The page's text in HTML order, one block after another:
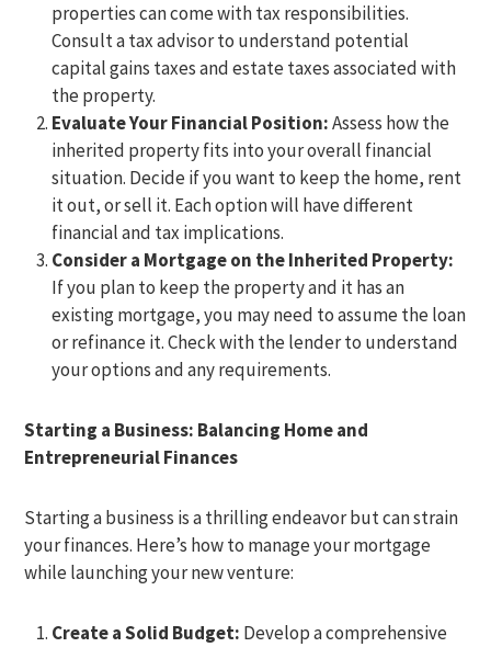
properties can come with tax responsibilities.
Consult a tax advisor to understand potential
capital gains taxes and estate taxes associated with
the property.
Evaluate Your Financial Position:Assess how the
inherited property fits into your overall financial
situation. Decide if you want to keep the home, rent
it out, or sell it. Each option will have different
financial and tax implications.
Consider a Mortgage on the Inherited Property:
If you plan to keep the property and it has an
existing mortgage, you may need to assume the loan
or refinance it. Check with the lender to understand
your options and any requirements.
Starting a Business: Balancing Home and
Entrepreneurial Finances
Starting a business is a thrilling endeavor but can strain
your finances. Here’s how to manage your mortgage
while launching your new venture:
Create a Solid Budget: Develop a comprehensive